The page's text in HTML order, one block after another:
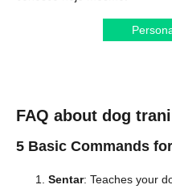
FAQ about dog
5 Basic Commands
Sentar: Teaches your